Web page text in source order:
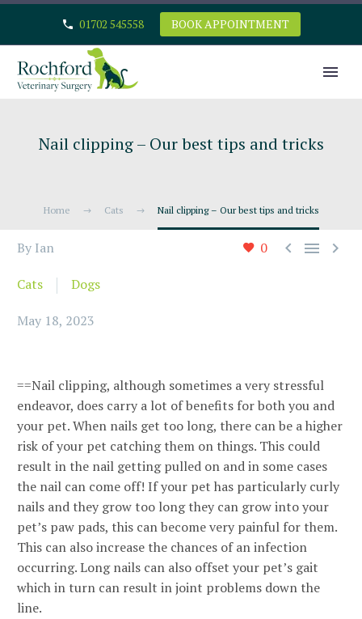
01702 545558 BOOK APPOINTMENT
Nail clipping – Our best tips and tricks
Home Cats Nail clipping – Our best tips and tricks
0   
By Ian
Cats Dogs
May 18, 2023
==Nail clipping, although sometimes a very stressful
endeavor, does carry a lot of benefits for both you and
your pet. When nails get too long, there can be a higher
risk of your pet catching them on things. This could
result in the nail getting pulled on and in some cases
the nail can come off! If your pet has particularly curly
nails and they grow too long they can grow into your
pet’s paw pads, this can become very painful for them.
This can also increase the chances of an infection
occurring. Long nails can also offset your pet’s gait
which in turn can result in joint problems down the
line.